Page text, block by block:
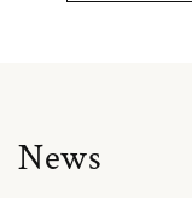
News